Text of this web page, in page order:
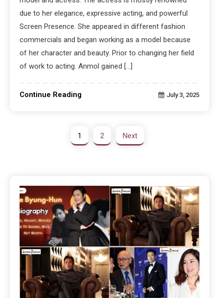
due to her elegance, expressive acting, and powerful
Screen Presence. She appeared in different fashion
commercials and began working as a model because
of her character and beauty. Prior to changing her field
of work to acting. Anmol gained […]
Continue Reading July 3, 2025
1 2 Next